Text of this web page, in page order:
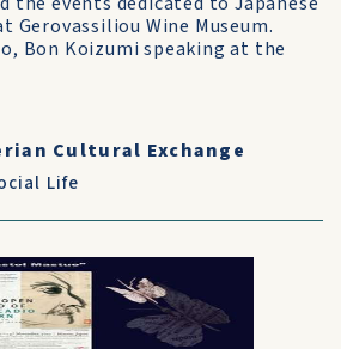
Gerovassiliou Wine Museum.
Bon Koizumi speaking at the
Cultural Exchange
Life